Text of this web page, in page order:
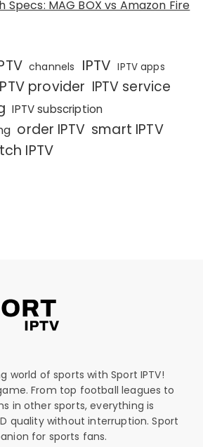
MAG BOX vs Amazon Fire
channels IPTV IPTV apps
provider IPTV service
IPTV subscription
order IPTV smart IPTV
IPTV
world of sports with Sport IPTV!
From top football leagues to
in other sports, everything is
quality without interruption. Sport
for sports fans.